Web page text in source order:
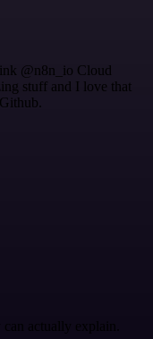
@n8n_io Cloud
stuff and I love that
actually explain.